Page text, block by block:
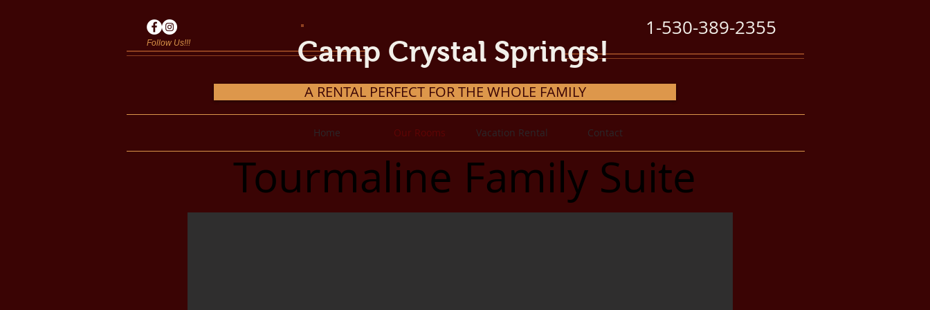
Camp Crystal Springs!
Follow Us!!!
1-530-389-2355
A RENTAL PERFECT FOR THE WHOLE FAMILY
Home Our Rooms Vacation Rental Contact
Tourmaline Family Suite